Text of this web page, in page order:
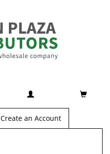
Create an Account